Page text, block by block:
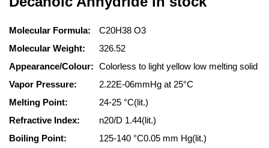
Molecular Formula:
C20H38 O3
Molecular Weight:
326.52
Appearance/Colour: Colorless to light yellow low melting solid
Vapor Pressure:
2.22E-06mmHg at 25°C
Melting Point:
24-25 °C(lit.)
Refractive Index:
n20/D 1.44(lit.)
Boiling Point:
125-140 °C0.05 mm Hg(lit.)